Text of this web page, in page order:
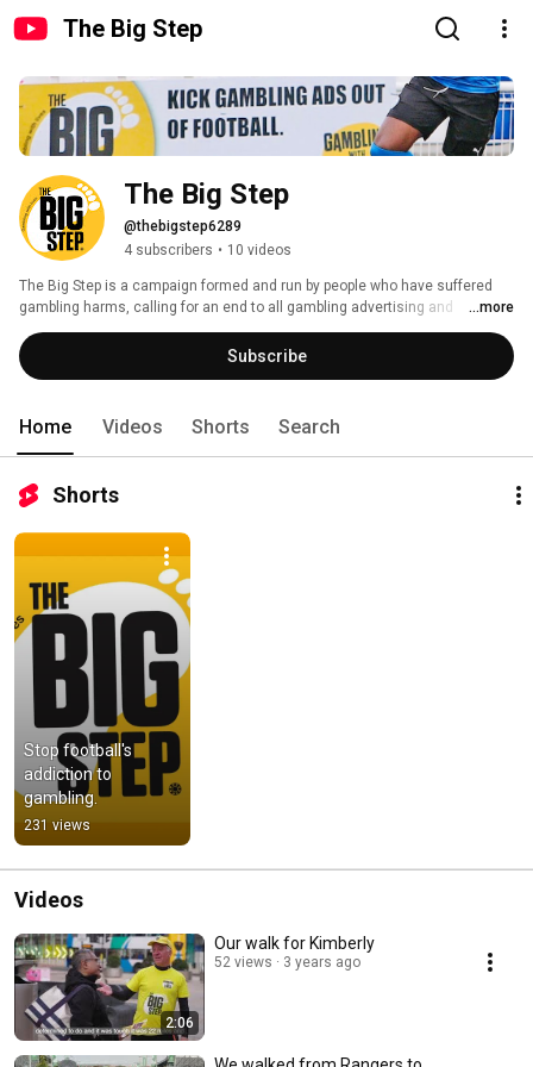
The Big Step
The Big Step
@thebigstep6289
4 subscribers • 10 videos
The Big Step is a campaign formed and run by people who have suffered
gambling harms, calling for an end to all gambling advertising and
sponsorship in football.
...more
Subscribe
Home Videos Shorts Search
Shorts
Stop football's
addiction to
gambling.
231 views
Videos
2:06
Our walk for Kimberly
52 views 3 years ago